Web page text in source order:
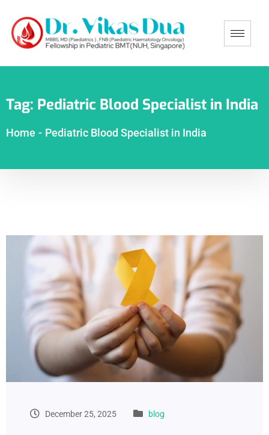
Tag: Pediatric Blood Specialist in India
Home - Pediatric Blood Specialist in India
December 25, 2025 blog